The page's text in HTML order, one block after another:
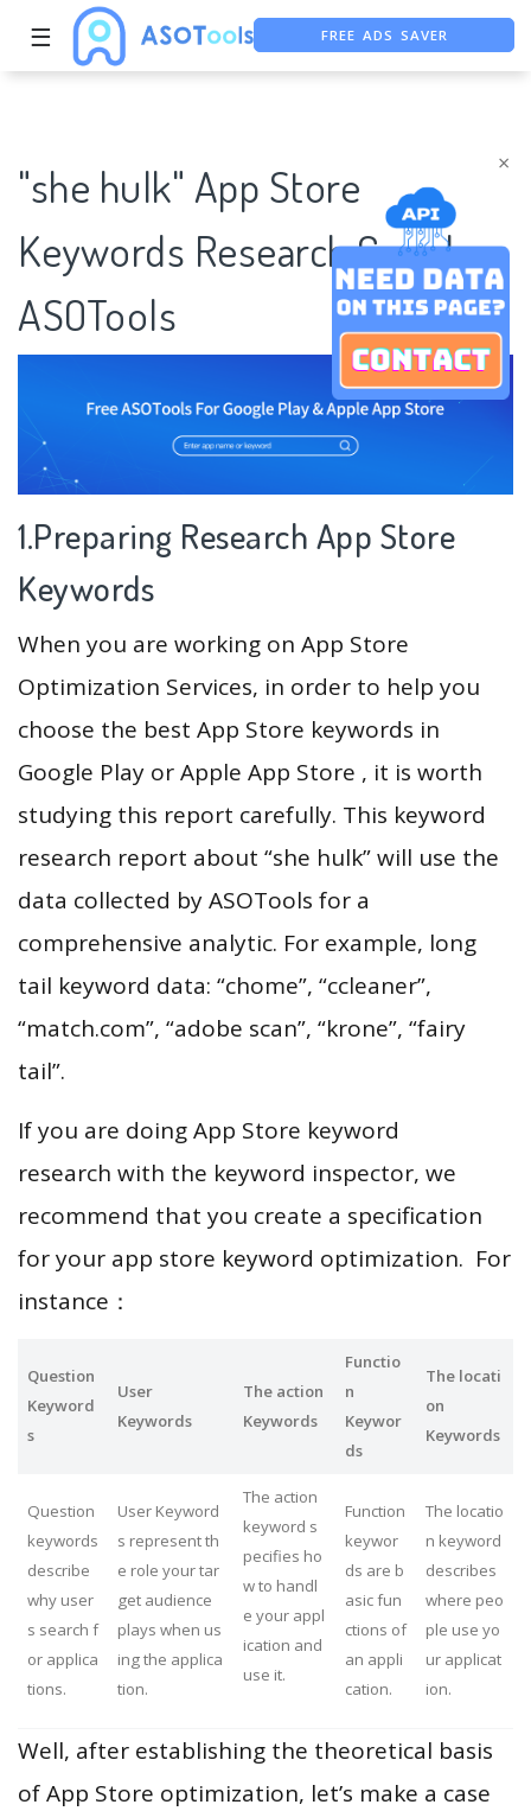
×
☰ FREE ADS SAVER
"she hulk" App Store
Keywords Research Case |
ASOTools
1.Preparing Research App Store
Keywords
When you are working on App Store
Optimization Services, in order to help you
choose the best App Store keywords in
Google Play or Apple App Store , it is worth
studying this report carefully. This keyword
research report about “she hulk” will use the
data collected by ASOTools for a
comprehensive analytic. For example, long
tail keyword data: “chome”, “ccleaner”,
“match.com”, “adobe scan”, “krone”, “fairy
tail”.
If you are doing App Store keyword
research with the keyword inspector, we
recommend that you create a specification
for your app store keyword optimization. For
instance：
Question
Keyword
s
User
Keywords
The action
Keywords
Functio
n
Keywor
ds
The locati
on
Keywords
Question
keywords
describe
why user
s search f
or applica
tions.
User Keyword
s represent th
e role your tar
get audience
plays when us
ing the applica
tion.
The action
keyword s
pecifies ho
w to handl
e your appl
ication and
use it.
Function
keywor
ds are b
asic fun
ctions of
an appli
cation.
The locatio
n keyword
describes
where peo
ple use yo
ur applicat
ion.
Well, after establishing the theoretical basis
of App Store optimization, let’s make a case